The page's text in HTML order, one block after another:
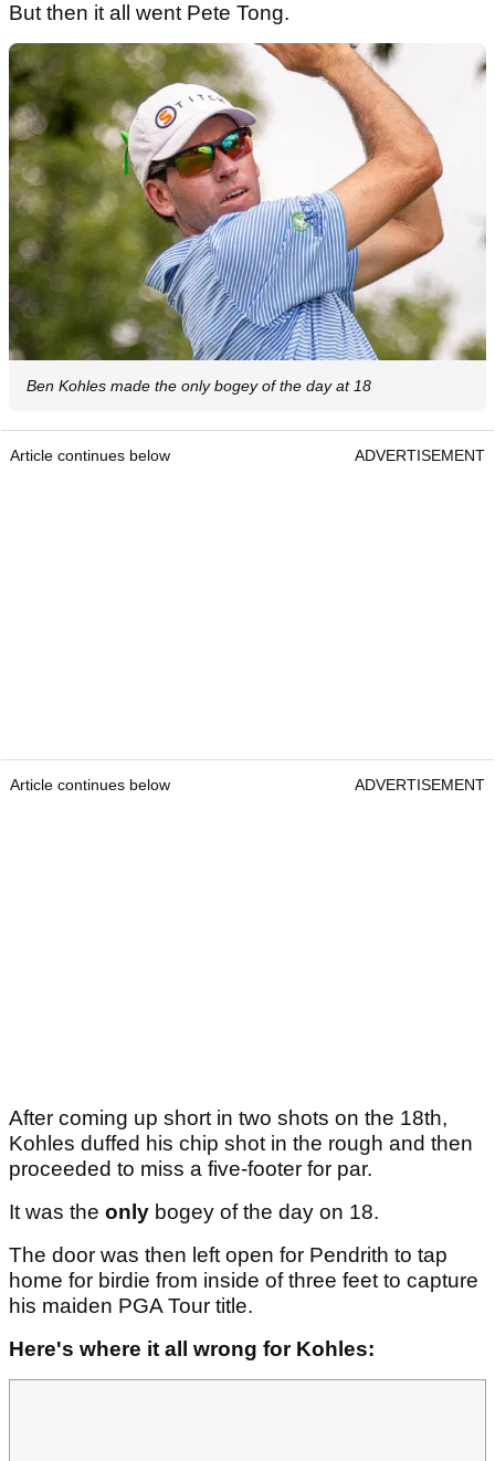
But then it all went Pete Tong.
Ben Kohles made the only bogey of the day at 18
Article continues below ADVERTISEMENT
Article continues below ADVERTISEMENT
After coming up short in two shots on the 18th,
Kohles duffed his chip shot in the rough and then
proceeded to miss a five-footer for par.
It was the only bogey of the day on 18.
The door was then left open for Pendrith to tap
home for birdie from inside of three feet to capture
his maiden PGA Tour title.
Here's where it all wrong for Kohles: